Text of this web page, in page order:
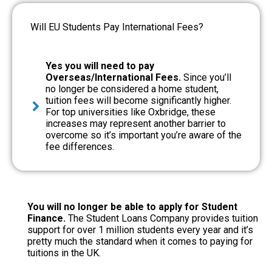
Will EU Students Pay International Fees?
Yes you will need to pay
Overseas/International Fees. Since you’ll
no longer be considered a home student,
tuition fees will become significantly higher.
For top universities like Oxbridge, these
increases may represent another barrier to
overcome so it’s important you’re aware of the
fee differences.
You will no longer be able to apply for Student
Finance. The Student Loans Company provides tuition
support for over 1 million students every year and it’s
pretty much the standard when it comes to paying for
tuitions in the UK.